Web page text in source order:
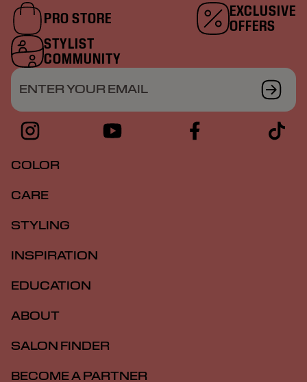
PRO STORE
EXCLUSIVE
OFFERS
STYLIST
COMMUNITY
ENTER YOUR EMAIL
COLOR
CARE
STYLING
INSPIRATION
EDUCATION
ABOUT
SALON FINDER
BECOME A PARTNER